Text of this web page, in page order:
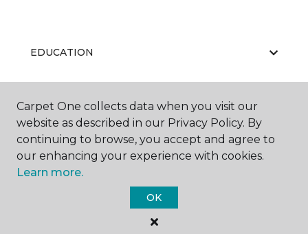
EDUCATION
ABOUT US
Carpet One Floor & Home.
Carpet One collects data when you visit our
website as described in our Privacy Policy. By
continuing to browse, you accept and agree to
our enhancing your experience with cookies.
Learn more.
OK